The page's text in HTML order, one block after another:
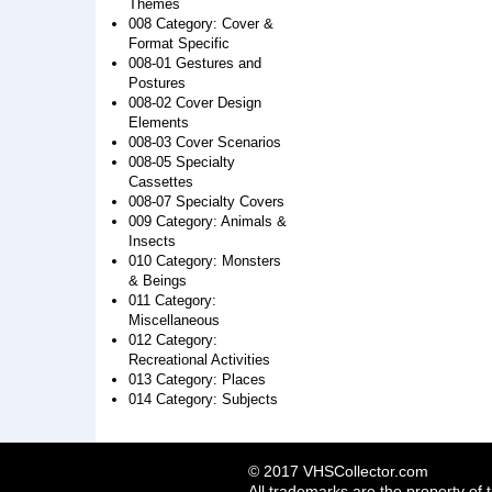
Themes
008 Category: Cover &
Format Specific
008-01 Gestures and
Postures
008-02 Cover Design
Elements
008-03 Cover Scenarios
008-05 Specialty
Cassettes
008-07 Specialty Covers
009 Category: Animals &
Insects
010 Category: Monsters
& Beings
011 Category:
Miscellaneous
012 Category:
Recreational Activities
013 Category: Places
014 Category: Subjects
© 2017 VHSCollector.com